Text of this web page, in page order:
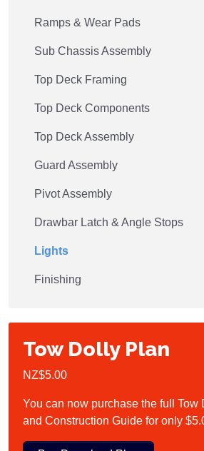
Ramps & Wear Pads
Sub Chassis Assembly
Top Deck Framing
Top Deck Components
Top Deck Assembly
Guard Assembly
Pivot Assembly
Drawbar Latch & Angle Stops
Lights
Finishing
Tow Dolly Plan
NZ$5.00
You can now purchase the full Tow
and Construction Guide for only